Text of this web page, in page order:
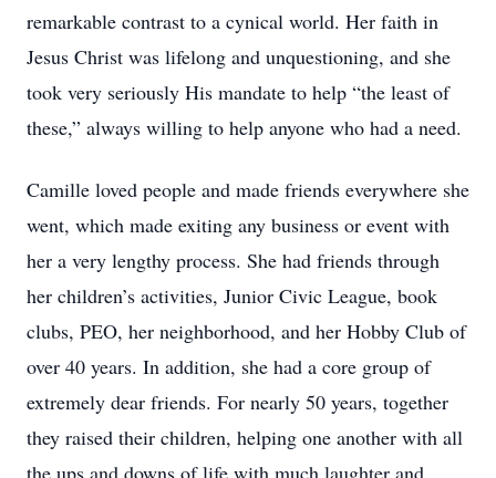
remarkable contrast to a cynical world. Her faith in
Jesus Christ was lifelong and unquestioning, and she
took very seriously His mandate to help “the least of
these,” always willing to help anyone who had a need.
Camille loved people and made friends everywhere she
went, which made exiting any business or event with
her a very lengthy process. She had friends through
her children’s activities, Junior Civic League, book
clubs, PEO, her neighborhood, and her Hobby Club of
over 40 years. In addition, she had a core group of
extremely dear friends. For nearly 50 years, together
they raised their children, helping one another with all
the ups and downs of life with much laughter and